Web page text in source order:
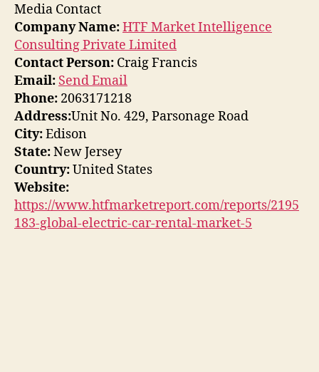
Media Contact
Company Name:HTF Market Intelligence
Consulting Private Limited
Contact Person: Craig Francis
Email: Send Email
Phone: 2063171218
Address:Unit No. 429, Parsonage Road
City:Edison
State:New Jersey
Country:United States
Website:
https://www.htfmarketreport.com/reports/2195
183-global-electric-car-rental-market-5